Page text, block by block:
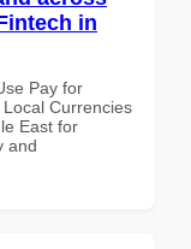
in
Pay for
Currencies
East for
and